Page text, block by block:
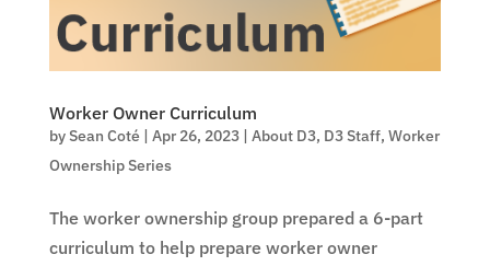
Worker Owner Curriculum
bySean Coté| Apr 26, 2023| About D3, D3 Staff, Worker
Ownership Series
The worker ownership group prepared a 6-part
curriculum to help prepare worker owner